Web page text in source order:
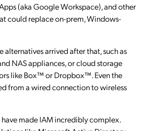
(aka Google Workspace), and other
could replace on-prem, Windows-
arrived after that, such as
NAS appliances, or cloud storage
like Box™ or Dropbox™. Even the
from a wired connection to wireless
made IAM incredibly complex.